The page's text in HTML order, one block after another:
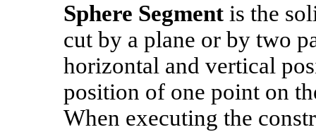
Sphere Segment is the
cut by a plane or by two
horizontal and vertical
position of one point on
When executing the